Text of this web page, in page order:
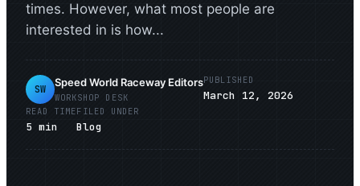
times. However, what most people are
interested in is how...
SW
Speed World Raceway Editors
WORKSHOP DESK
PUBLISHED
March 12, 2026
READ TIME
5 min
FILED UNDER
Blog